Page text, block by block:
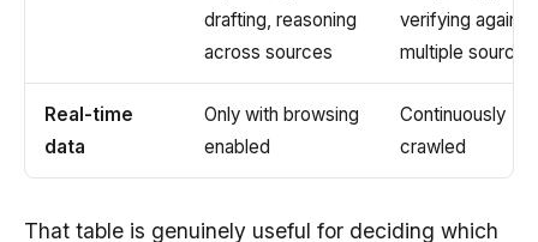
drafting, reasoning
across sources
verifying against
multiple sources
Real-time
data
Only with browsing
enabled
Continuously
crawled
That table is genuinely useful for deciding which